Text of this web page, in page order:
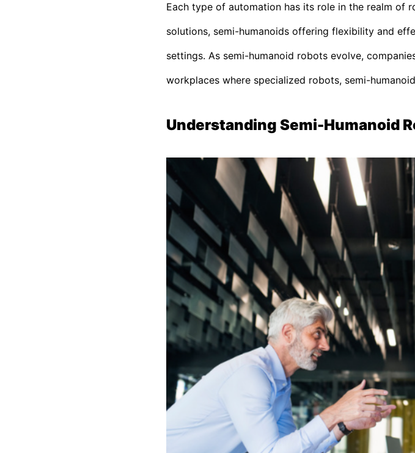
Each type of automation has its role in the realm
solutions, semi-humanoids offering flexibility and
settings. As semi-humanoid robots evolve,
workplaces where specialized robots, semi-
Understanding Semi-Humanoid